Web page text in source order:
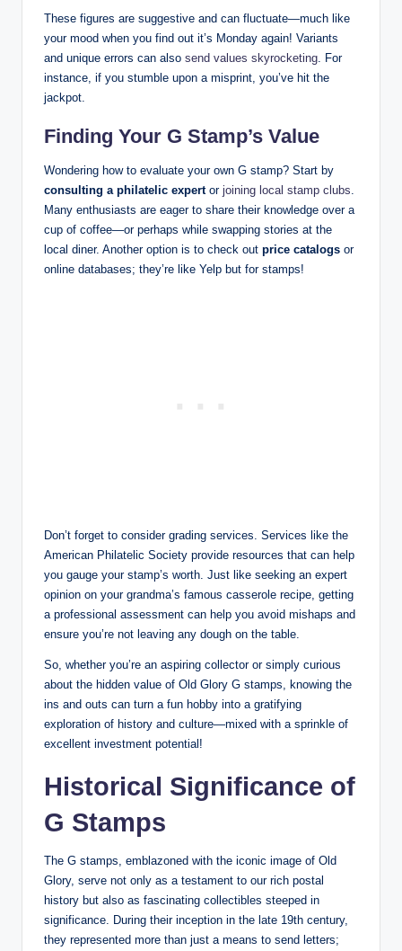
These figures are suggestive and can fluctuate—much like
your mood when you find out it’s Monday again! Variants
and unique errors can also send values skyrocketing . For
instance, if you stumble upon a misprint, you’ve hit the
jackpot.
Finding Your G Stamp’s Value
Wondering how to evaluate your own G stamp? Start by
consulting a philatelic expertor joining local stamp clubs
Many enthusiasts are eager to share their knowledge over a
cup of coffee—or perhaps while swapping stories at the
local diner. Another option is to check out price catalogs or
online databases; they’re like Yelp but for stamps!
Don’t forget to consider grading services. Services like the
American Philatelic Society provide resources that can help
you gauge your stamp’s worth. Just like seeking an expert
opinion on your grandma’s famous casserole recipe, getting
a professional assessment can help you avoid mishaps and
ensure you’re not leaving any dough on the table.
So, whether you’re an aspiring collector or simply curious
about the hidden value of Old Glory G stamps, knowing the
ins and outs can turn a fun hobby into a gratifying
exploration of history and culture—mixed with a sprinkle of
excellent investment potential!
Historical Significance of
G Stamps
The G stamps, emblazoned with the iconic image of Old
Glory, serve not only as a testament to our rich postal
history but also as fascinating collectibles steeped in
significance. During their inception in the late 19th century,
they represented more than just a means to send letters;